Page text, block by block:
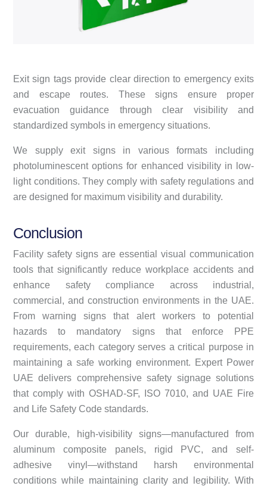
Exit sign tags provide clear direction to emergency exits
and escape routes. These signs ensure proper
evacuation guidance through clear visibility and
standardized symbols in emergency situations.
We supply exit signs in various formats including
photoluminescent options for enhanced visibility in low-
light conditions. They comply with safety regulations and
are designed for maximum visibility and durability.
Conclusion
Facility safety signs are essential visual communication
tools that significantly reduce workplace accidents and
enhance safety compliance across industrial,
commercial, and construction environments in the UAE.
From warning signs that alert workers to potential
hazards to mandatory signs that enforce PPE
requirements, each category serves a critical purpose in
maintaining a safe working environment. Expert Power
UAE delivers comprehensive safety signage solutions
that comply with OSHAD-SF, ISO 7010, and UAE Fire
and Life Safety Code standards.
Our durable, high-visibility signs—manufactured from
aluminum composite panels, rigid PVC, and self-
adhesive vinyl—withstand harsh environmental
conditions while maintaining clarity and legibility. With